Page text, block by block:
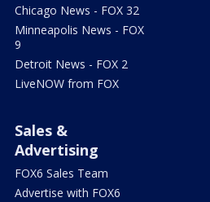
Chicago News - FOX 32
Minneapolis News - FOX
9
Detroit News - FOX 2
LiveNOW from FOX
Sales &
Advertising
FOX6 Sales Team
Advertise with FOX6